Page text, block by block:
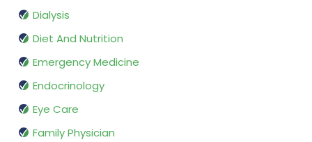
Dialysis
Diet And Nutrition
Emergency Medicine
Endocrinology
Eye Care
Family Physician